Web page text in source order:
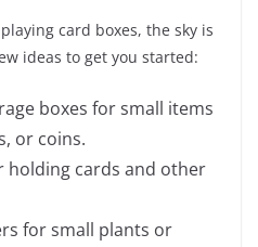
card boxes, the sky is
ideas to get you started:
boxes for small items
or coins.
holding cards and other
for small plants or